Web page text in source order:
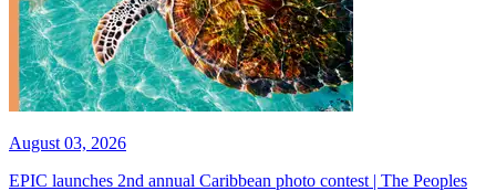
August 03, 2026
EPIC launches 2nd annual Caribbean photo contest | The Peoples